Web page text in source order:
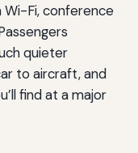
Fi, conference
quieter
to aircraft, and
find at a major